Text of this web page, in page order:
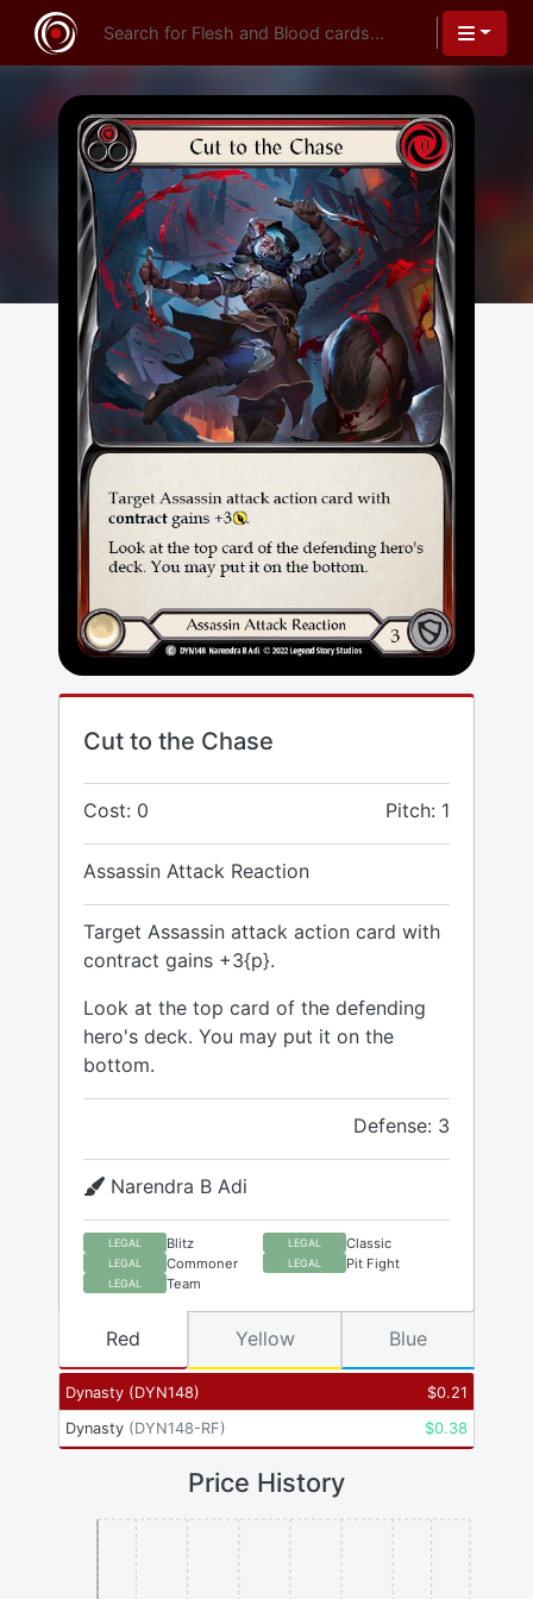
Cut to the Chase
Cost: 0 Pitch: 1
Assassin Attack Reaction
Target Assassin attack action card with
contract gains +3{p}.
Look at the top card of the defending
hero's deck. You may put it on the
bottom.
Defense: 3
Narendra B Adi
LEGAL Blitz LEGAL Classic
LEGAL Commoner LEGAL Pit Fight
LEGAL Team
Dynasty (DYN148) $0.21
Dynasty (DYN148-RF) $0.38
Red Yellow Blue
Price History